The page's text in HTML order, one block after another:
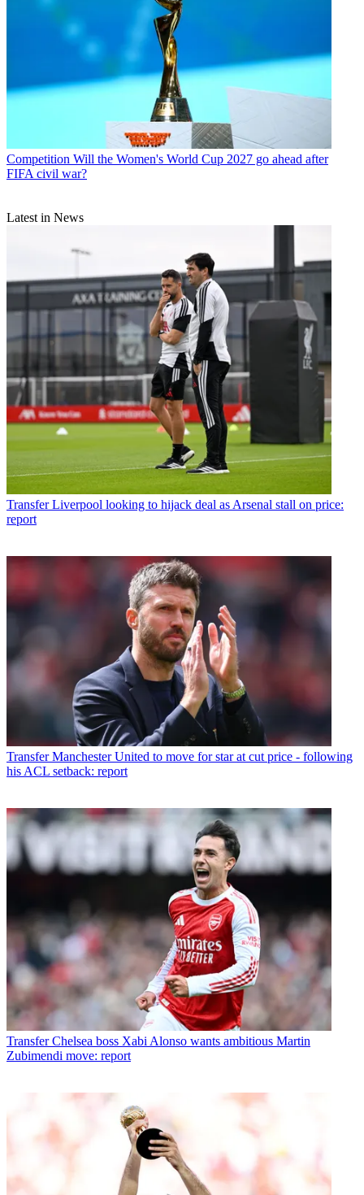
Competition Will the Women's World Cup 2027 go ahead after
FIFA civil war?
Latest in News
Transfer Liverpool looking to hijack deal as Arsenal stall on price:
report
Transfer Manchester United to move for star at cut price - following
his ACL setback: report
Transfer Chelsea boss Xabi Alonso wants ambitious Martin
Zubimendi move: report